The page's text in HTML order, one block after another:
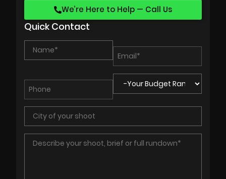
We’re Here to Help — Call Us
Quick Contact